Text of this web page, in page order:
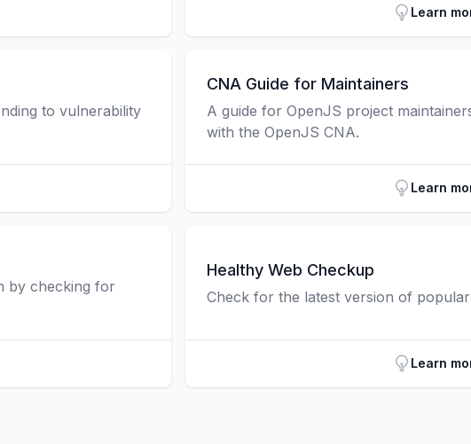
Learn
to vulnerability
CNA Guide for Maintainers
A guide for OpenJS project
with the OpenJS CNA.
Learn
by checking for
Healthy Web Checkup
Check for the latest version of
Learn